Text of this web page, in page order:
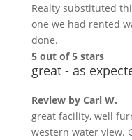
Realty substituted
one we had rented
done.
5 out of 5 stars
great - as
Review by Carl W.
great facility, well
western water view.